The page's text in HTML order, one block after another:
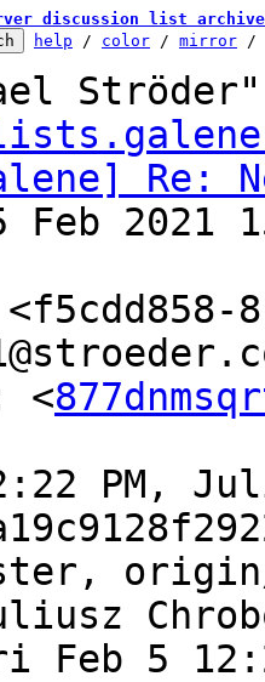
discussion list
help / color / mirror /
Ströder"
Re:
<
5